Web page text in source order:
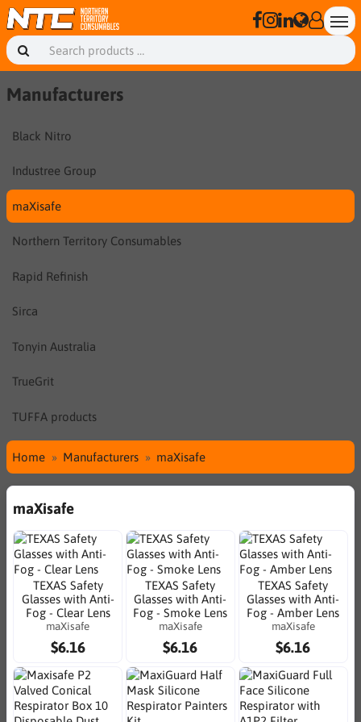
Manufacturers
Black Nitro
Industree Group
maXisafe
Northern Territory Consumables
Rapid Refinish
Sirca
Tonyin Australia
TrueGrit
TUFFA products
Home Manufacturers maXisafe
maXisafe
TEXAS Safety
Glasses with Anti-
Fog - Clear Lens
maXisafe
$6.16
TEXAS Safety
Glasses with Anti-
Fog - Smoke Lens
maXisafe
$6.16
TEXAS Safety
Glasses with Anti-
Fog - Amber Lens
maXisafe
$6.16